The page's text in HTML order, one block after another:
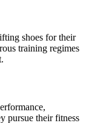
shoes for their
training regimes
pursue their fitness